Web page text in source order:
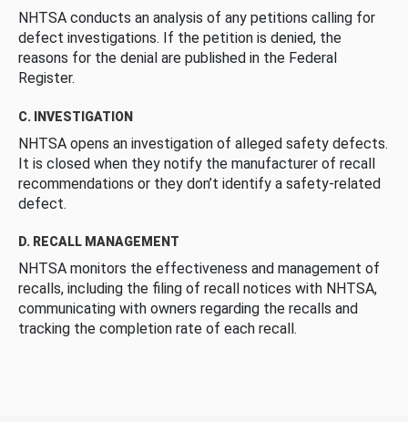
NHTSA conducts an analysis of any petitions calling for
defect investigations. If the petition is denied, the
reasons for the denial are published in the Federal
Register.
C. INVESTIGATION
NHTSA opens an investigation of alleged safety defects.
It is closed when they notify the manufacturer of recall
recommendations or they don’t identify a safety-related
defect.
D. RECALL MANAGEMENT
NHTSA monitors the effectiveness and management of
recalls, including the filing of recall notices with NHTSA,
communicating with owners regarding the recalls and
tracking the completion rate of each recall.